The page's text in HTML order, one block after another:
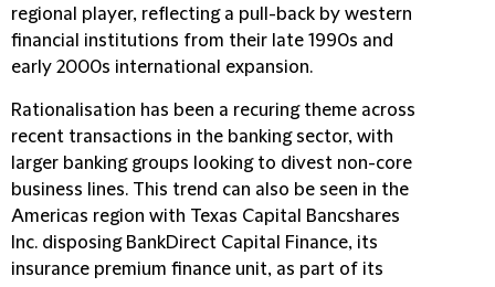
regional player, reflecting a pull-back by western
financial institutions from their late 1990s and
early 2000s international expansion.
Rationalisation has been a recuring theme across
recent transactions in the banking sector, with
larger banking groups looking to divest non-core
business lines. This trend can also be seen in the
Americas region with Texas Capital Bancshares
Inc. disposing BankDirect Capital Finance, its
insurance premium finance unit, as part of its